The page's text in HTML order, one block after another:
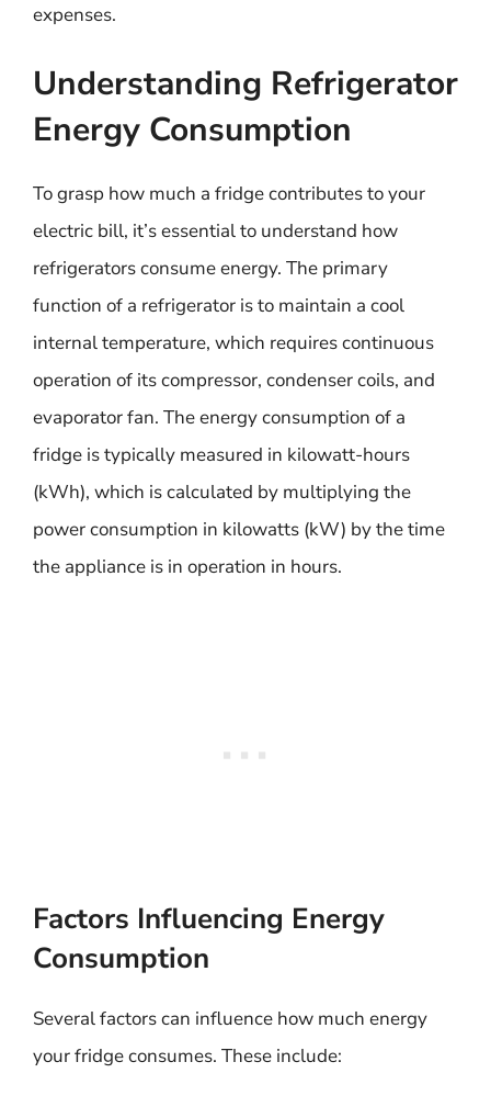
expenses.
Understanding Refrigerator
Energy Consumption
To grasp how much a fridge contributes to your
electric bill, it’s essential to understand how
refrigerators consume energy. The primary
function of a refrigerator is to maintain a cool
internal temperature, which requires continuous
operation of its compressor, condenser coils, and
evaporator fan. The energy consumption of a
fridge is typically measured in kilowatt-hours
(kWh), which is calculated by multiplying the
power consumption in kilowatts (kW) by the time
the appliance is in operation in hours.
Factors Influencing Energy
Consumption
Several factors can influence how much energy
your fridge consumes. These include: